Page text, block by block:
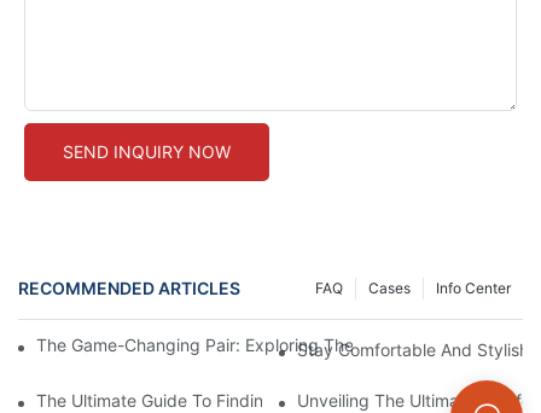
SEND INQUIRY NOW
RECOMMENDED ARTICLES Info Center
Cases
FAQ
The Game-Changing Pair: Exploring The World Of Squat-Proof
Stay Comfortable And Stylish
The Ultimate Guide To Finding The Perfect Gym Seamless
Unveiling The Ultimate